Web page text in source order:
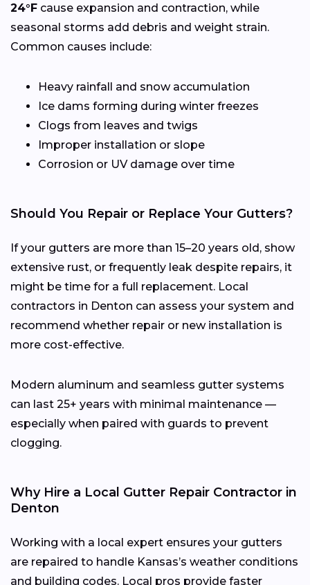
24°F cause expansion and contraction, while
seasonal storms add debris and weight strain.
Common causes include:
Heavy rainfall and snow accumulation
Ice dams forming during winter freezes
Clogs from leaves and twigs
Improper installation or slope
Corrosion or UV damage over time
Should You Repair or Replace Your Gutters?
If your gutters are more than 15–20 years old, show
extensive rust, or frequently leak despite repairs, it
might be time for a full replacement. Local
contractors in Denton can assess your system and
recommend whether repair or new installation is
more cost-effective.
Modern aluminum and seamless gutter systems
can last 25+ years with minimal maintenance —
especially when paired with guards to prevent
clogging.
Why Hire a Local Gutter Repair Contractor in
Denton
Working with a local expert ensures your gutters
are repaired to handle Kansas’s weather conditions
and building codes. Local pros provide faster